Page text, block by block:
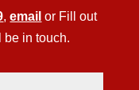
,email or Fill out
be in touch.